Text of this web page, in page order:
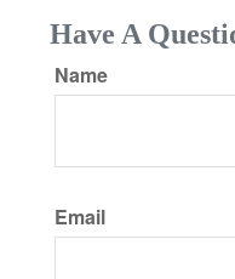
Have A
Name
Email